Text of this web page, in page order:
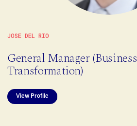
JOSE DEL RIO
General Manager (Business
Transformation)
View Profile